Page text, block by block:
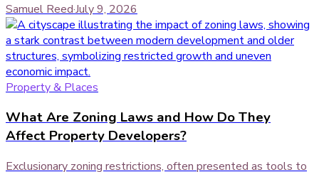
Samuel Reed·July 9, 2026
Property & Places
What Are Zoning Laws and How Do They
Affect Property Developers?
Exclusionary zoning restrictions, often presented as tools to